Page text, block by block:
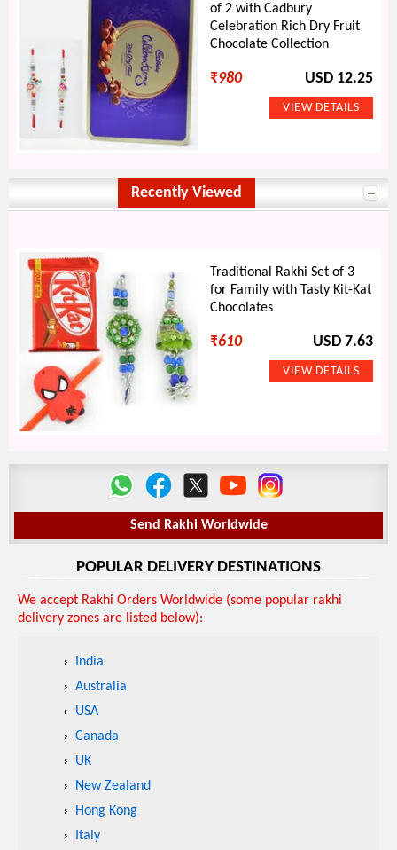
of 2 with Cadbury
Celebration Rich Dry Fruit
Chocolate Collection
₹980 USD 12.25
Recently Viewed
Traditional Rakhi Set of 3
for Family with Tasty Kit-Kat
Chocolates
₹610 USD 7.63
Send Rakhi Worldwide
POPULAR DELIVERY DESTINATIONS
We accept Rakhi Orders Worldwide (some popular rakhi
delivery zones are listed below):
India
Australia
USA
Canada
UK
New Zealand
Hong Kong
Italy